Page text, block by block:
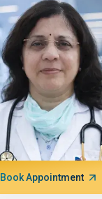
Book Appointment